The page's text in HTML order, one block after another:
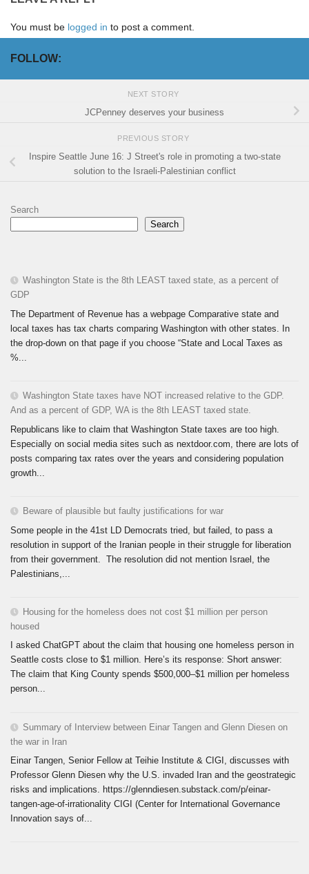
You must be logged in to post a comment.
FOLLOW:
NEXT STORY
JCPenney deserves your business
PREVIOUS STORY
Inspire Seattle June 16: J Street's role in promoting a two-state
solution to the Israeli-Palestinian conflict
Search
Search
Washington State is the 8th LEAST taxed state, as a percent of
GDP
The Department of Revenue has a webpage Comparative state and
local taxes has tax charts comparing Washington with other states. In
the drop-down on that page if you choose “State and Local Taxes as
%...
Washington State taxes have NOT increased relative to the GDP.
And as a percent of GDP, WA is the 8th LEAST taxed state.
Republicans like to claim that Washington State taxes are too high.
Especially on social media sites such as nextdoor.com, there are lots of
posts comparing tax rates over the years and considering population
growth...
Beware of plausible but faulty justifications for war
Some people in the 41st LD Democrats tried, but failed, to pass a
resolution in support of the Iranian people in their struggle for liberation
from their government. The resolution did not mention Israel, the
Palestinians,...
Housing for the homeless does not cost $1 million per person
housed
I asked ChatGPT about the claim that housing one homeless person in
Seattle costs close to $1 million. Here’s its response: Short answer:
The claim that King County spends $500,000–$1 million per homeless
person...
Summary of Interview between Einar Tangen and Glenn Diesen on
the war in Iran
Einar Tangen, Senior Fellow at Teihie Institute & CIGI, discusses with
Professor Glenn Diesen why the U.S. invaded Iran and the geostrategic
risks and implications. https://glenndiesen.substack.com/p/einar-
tangen-age-of-irrationality CIGI (Center for International Governance
Innovation says of...